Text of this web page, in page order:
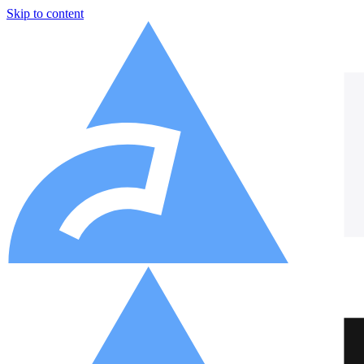
Skip to content